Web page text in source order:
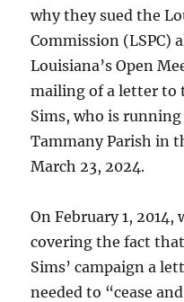
why they sued the
Commission (LSPC)
Louisiana’s Open
mailing of a letter to
Sims, who is
Tammany Parish in
March 23, 2024.
On February 1, 2014,
covering the fact
Sims’ campaign a
needed to “cease